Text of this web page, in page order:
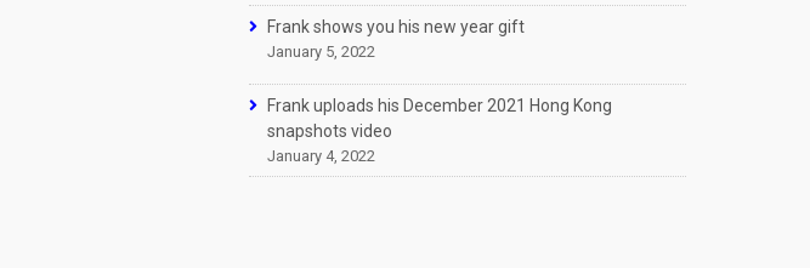
Frank shows you his new year gift
January 5, 2022
Frank uploads his December 2021 Hong Kong
snapshots video
January 4, 2022